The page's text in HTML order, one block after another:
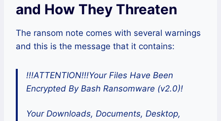
and How They Threaten
The ransom note comes with several warnings
and this is the message that it contains:
!!!ATTENTION!!!Your Files Have Been
Encrypted By Bash Ransomware (v2.0)!
Your Downloads, Documents, Desktop,